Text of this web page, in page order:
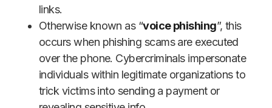
links.
Otherwise known as “voice phishing”, this
occurs when phishing scams are executed
over the phone. Cybercriminals impersonate
individuals within legitimate organizations to
trick victims into sending a payment or